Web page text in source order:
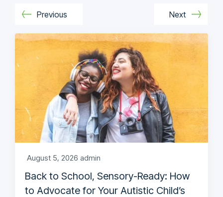
Previous Next
August 5, 2026 admin
Back to School, Sensory-Ready: How
to Advocate for Your Autistic Child’s